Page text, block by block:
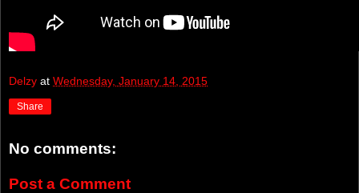
Delzy at Wednesday, January 14, 2015
Share
No comments:
Post a Comment